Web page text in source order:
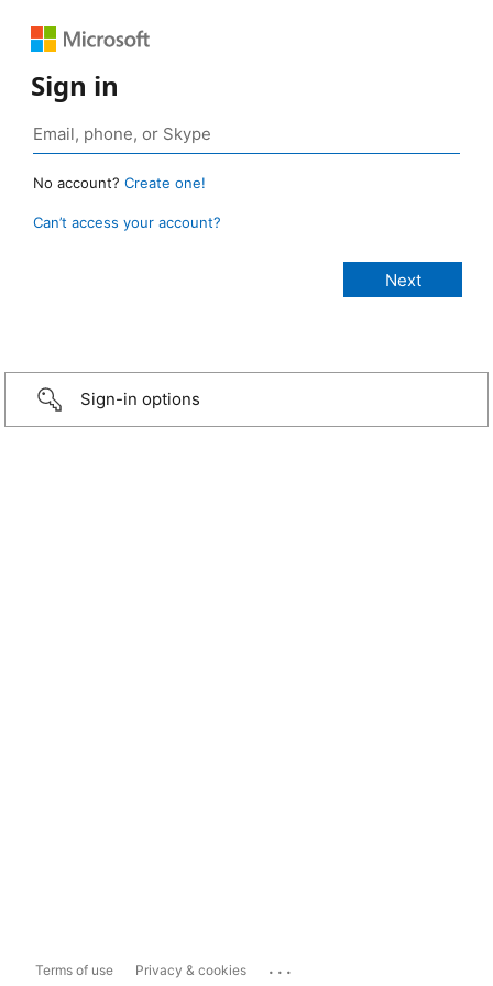
Sign in
No account? Create one!
Can’t access your account?
Sign-in options
Terms of use Privacy & cookies ...